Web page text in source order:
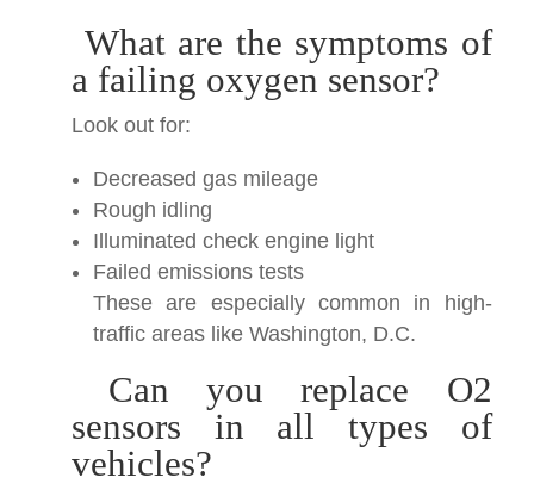
What are the symptoms of
a failing oxygen sensor?
Look out for:
Decreased gas mileage
Rough idling
Illuminated check engine light
Failed emissions tests
These are especially common in high-
traffic areas like Washington, D.C.
Can you replace O2
sensors in all types of
vehicles?